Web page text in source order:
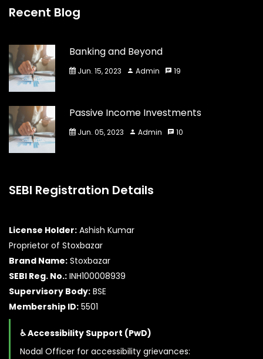
Recent Blog
Banking and Beyond
Jun. 15, 2023 Admin 19
Passive Income Investments
Jun. 05, 2023 Admin 10
SEBI Registration Details
License Holder: Ashish Kumar
Proprietor of Stoxbazar
Brand Name: Stoxbazar
SEBI Reg. No.: INH100008939
Supervisory Body: BSE
Membership ID: 5501
♿ Accessibility Support (PwD)
Nodal Officer for accessibility grievances: